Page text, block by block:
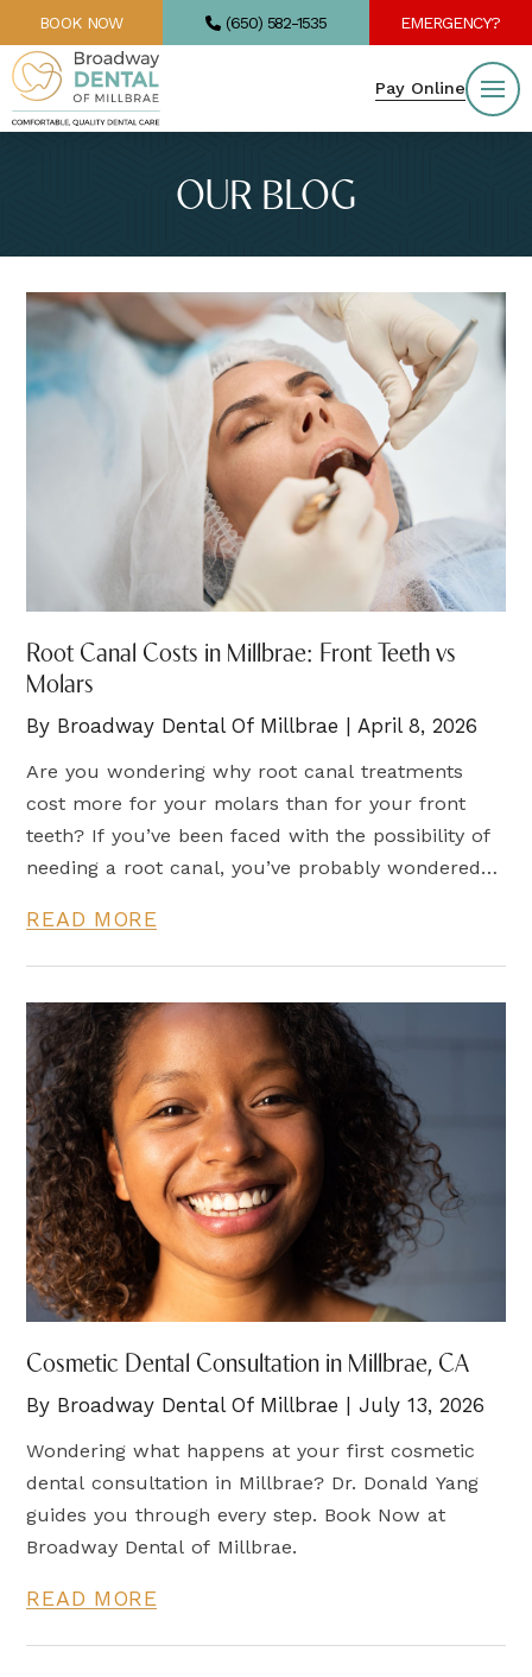
BOOK NOW (650) 582-1535 EMERGENCY?
Pay Online
OUR BLOG
Root Canal Costs in Millbrae: Front Teeth vs
Molars
By Broadway Dental Of Millbrae | April 8, 2026
Are you wondering why root canal treatments
cost more for your molars than for your front
teeth? If you’ve been faced with the possibility of
needing a root canal, you’ve probably wondered
and molars. Root canal therapy is a crucial
treatment for saving a tooth that is severely
READ MORE
Cosmetic Dental Consultation in Millbrae, CA
By Broadway Dental Of Millbrae | July 13, 2026
Wondering what happens at your first cosmetic
dental consultation in Millbrae? Dr. Donald Yang
guides you through every step. Book Now at
Broadway Dental of Millbrae.
READ MORE